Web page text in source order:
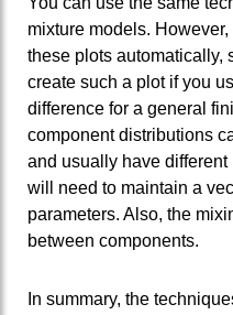
mixture models.
these plots automatically,
create such a plot if you
difference for a general
component distributions
and usually have
will need to maintain a
parameters. Also, the
between components.
In summary, the